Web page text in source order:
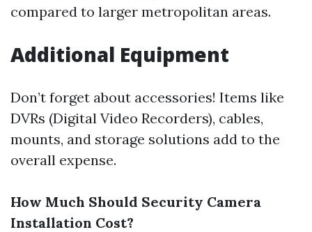
compared to larger metropolitan areas.
Additional Equipment
Don’t forget about accessories! Items like
DVRs (Digital Video Recorders), cables,
mounts, and storage solutions add to the
overall expense.
How Much Should Security Camera
Installation Cost?